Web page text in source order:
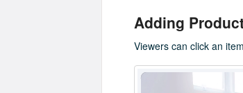
Adding
Viewers can click an